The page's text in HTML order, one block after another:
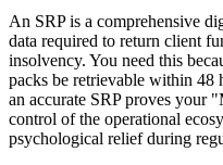
An SRP is a comprehensive
data required to return client
insolvency. You need this
packs be retrievable within
an accurate SRP proves your
control of the operational
psychological relief during